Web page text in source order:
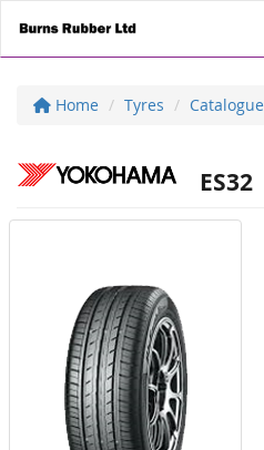
Home Tyres Catalogue
ES32